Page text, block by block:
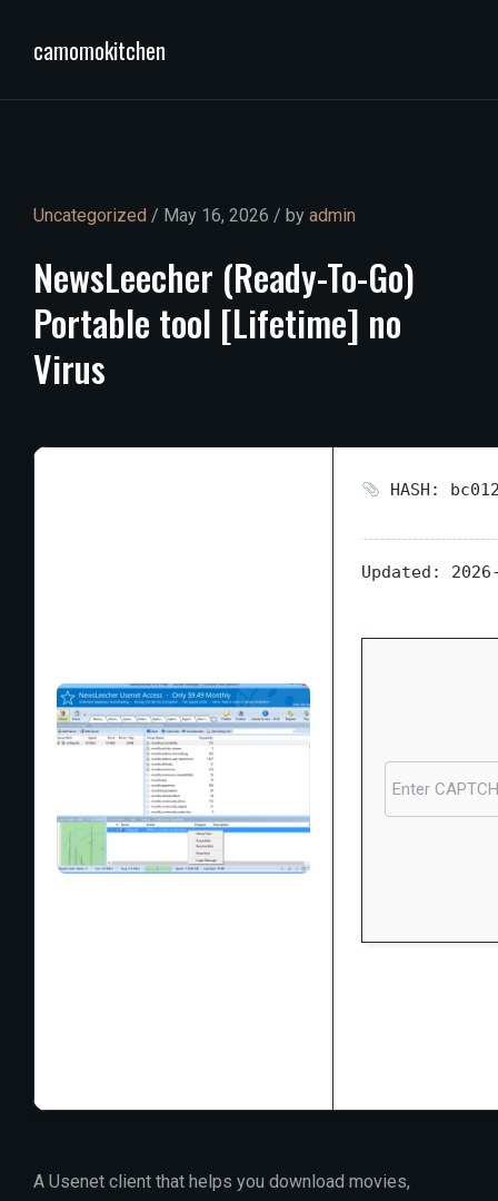
camomokitchen
Uncategorized / May 16, 2026 / by admin
NewsLeecher (Ready-To-Go)
Portable tool [Lifetime] no
Virus
HASH:
Updated:
A Usenet client that helps you download movies,